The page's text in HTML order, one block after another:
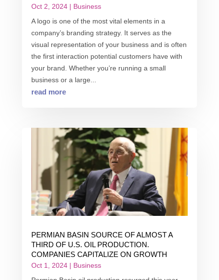
Oct 2, 2024| Business
A logo is one of the most vital elements in a
company’s branding strategy. It serves as the
visual representation of your business and is often
the first interaction potential customers have with
your brand. Whether you’re running a small
business or a large...
read more
PERMIAN BASIN SOURCE OF ALMOST A
THIRD OF U.S. OIL PRODUCTION.
COMPANIES CAPITALIZE ON GROWTH
Oct 1, 2024| Business